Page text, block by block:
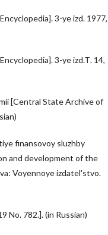
3-ye izd. 1977,
3-ye izd.Т. 14,
[Central State Archive of
finansovoy sluzhby
and development of the
Voyennoye izdatel'stvo.
No. 782.]. (in Russian)